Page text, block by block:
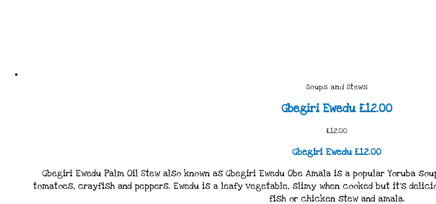
Soups and Stews
Gbegiri Ewedu £12.00
£12.00
Gbegiri Ewedu £12.00
Gbegiri Ewedu Palm Oil Stew also known as Gbegiri Ewedu Obe Amala is a popular Yoruba
tomatoes, crayfish and peppers. Ewedu is a leafy vegetable, slimy when cooked but it’s
fish or chicken stew and amala.